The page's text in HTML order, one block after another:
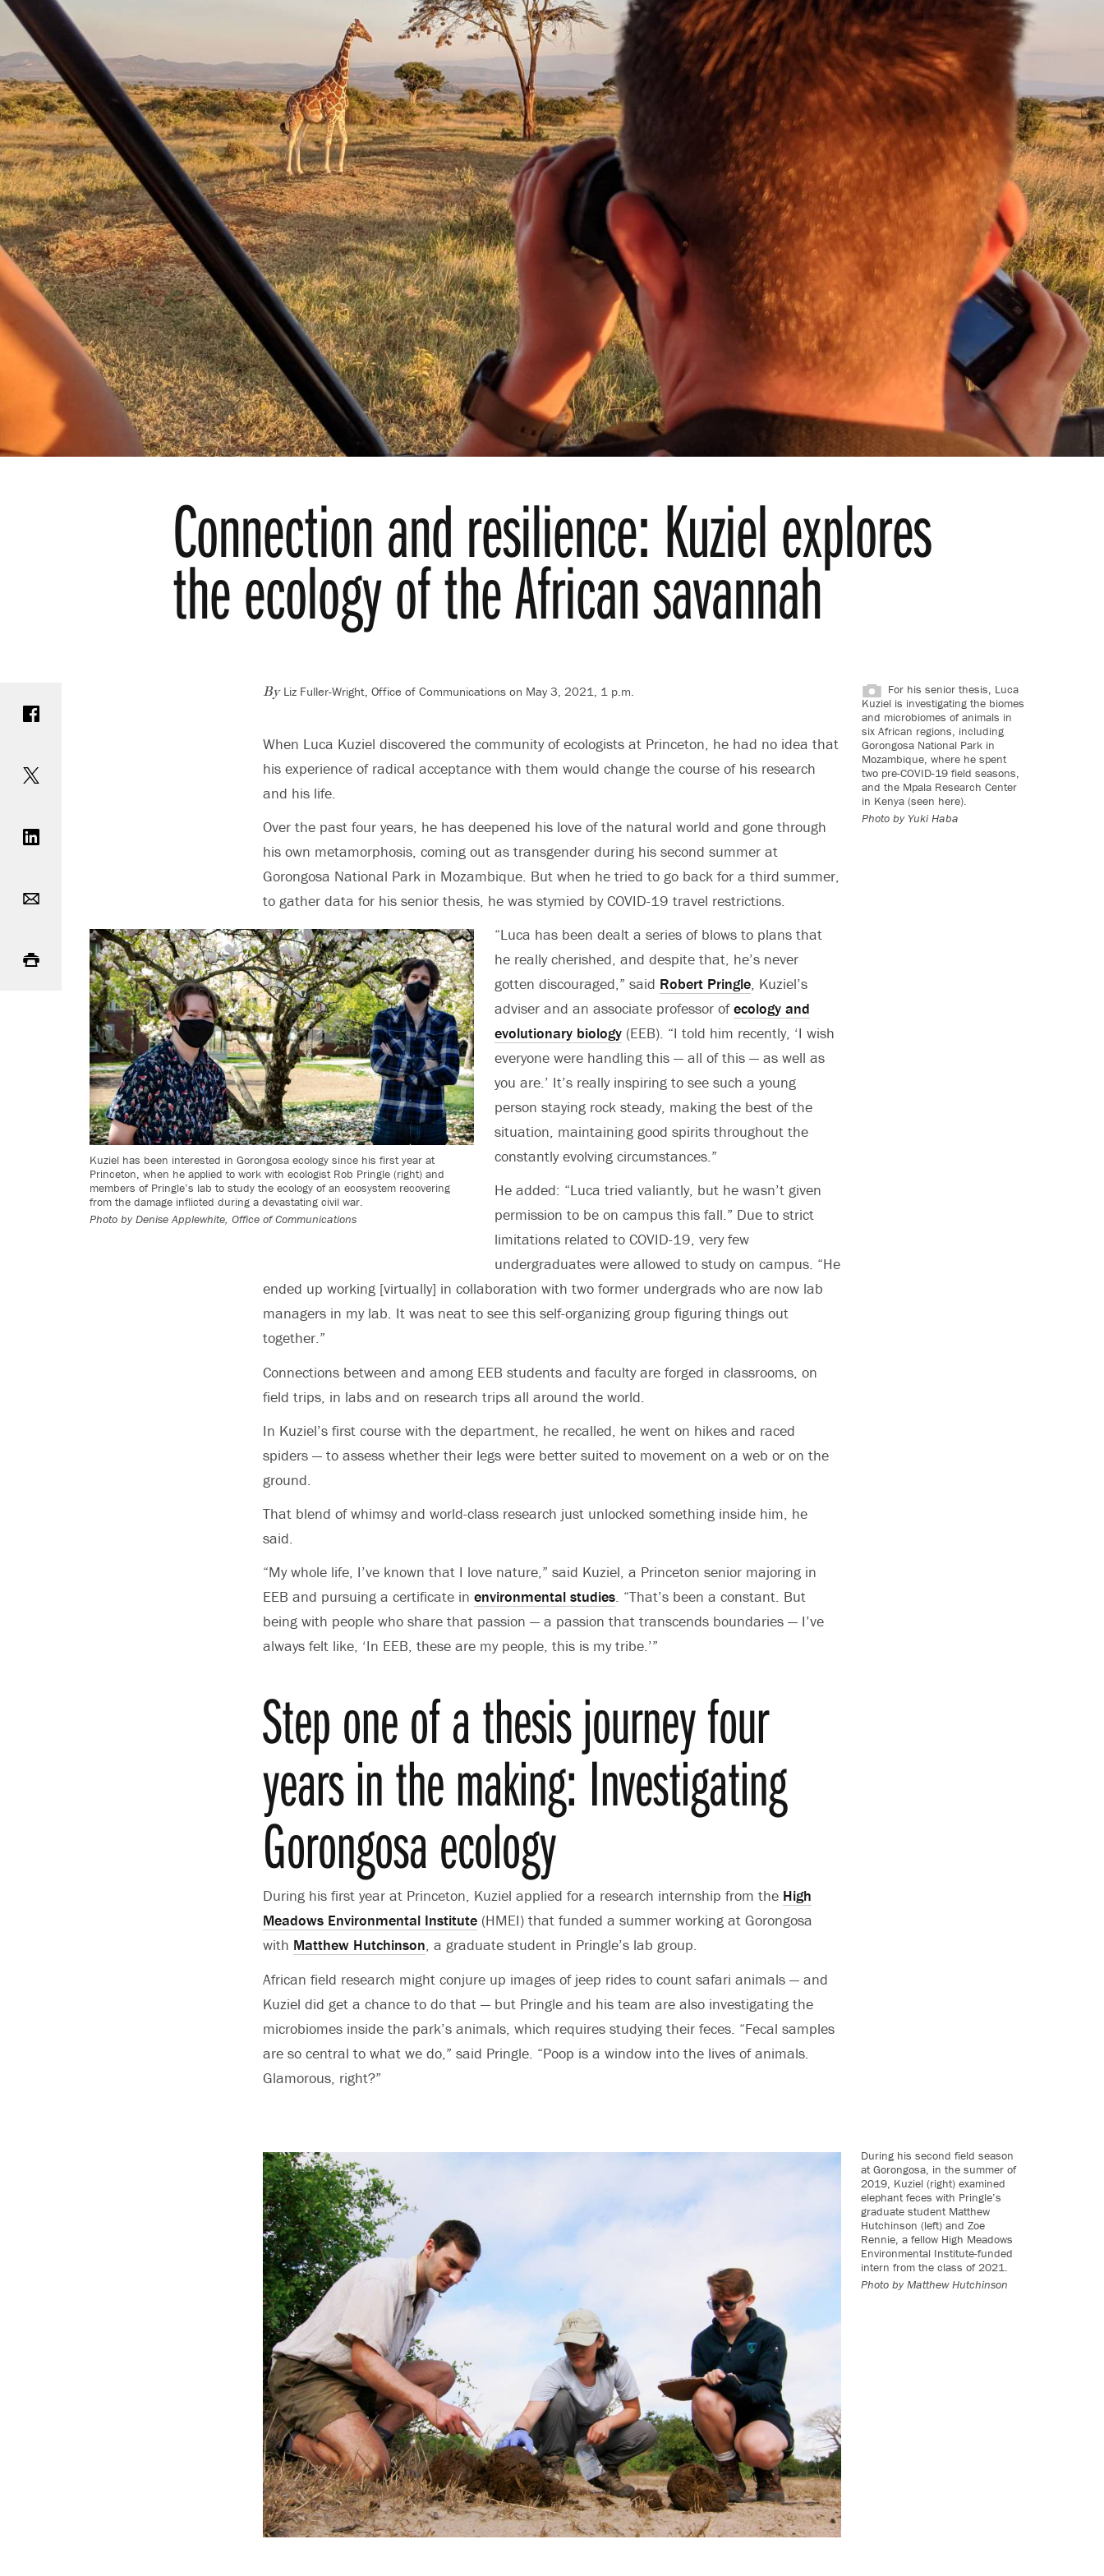
Connection and resilience: Kuziel explores
the ecology of the African savannah
By Liz Fuller-Wright, Office of Communications on May 3, 2021, 1 p.m.
For his senior thesis, Luca
Kuziel is investigating the biomes
and microbiomes of animals in
six African regions, including
Gorongosa National Park in
Mozambique, where he spent
two pre-COVID-19 field seasons,
and the Mpala Research Center
in Kenya (seen here).
Photo by Yuki Haba
When Luca Kuziel discovered the community of ecologists at Princeton, he had no idea that
his experience of radical acceptance with them would change the course of his research
and his life.
Over the past four years, he has deepened his love of the natural world and gone through
his own metamorphosis, coming out as transgender during his second summer at
Gorongosa National Park in Mozambique. But when he tried to go back for a third summer,
to gather data for his senior thesis, he was stymied by COVID-19 travel restrictions.
Kuziel has been interested in Gorongosa ecology since his first year at
Princeton, when he applied to work with ecologist Rob Pringle (right) and
members of Pringle’s lab to study the ecology of an ecosystem recovering
from the damage inflicted during a devastating civil war.
Photo by Denise Applewhite, Office of Communications
“Luca has been dealt a series of blows to plans that
he really cherished, and despite that, he’s never
gotten discouraged,” said Robert Pringle, Kuziel’s
adviser and an associate professor ofecology and
evolutionary biology(EEB). “I told him recently, ‘I wish
everyone were handling this — all of this — as well as
you are.’ It’s really inspiring to see such a young
person staying rock steady, making the best of the
situation, maintaining good spirits throughout the
constantly evolving circumstances.”
He added: “Luca tried valiantly, but he wasn’t given
permission to be on campus this fall.” Due to strict
limitations related to COVID-19, very few
undergraduates were allowed to study on campus. “He
ended up working [virtually] in collaboration with two former undergrads who are now lab
managers in my lab. It was neat to see this self-organizing group figuring things out
together.”
Connections between and among EEB students and faculty are forged in classrooms, on
field trips, in labs and on research trips all around the world.
In Kuziel’s first course with the department, he recalled, he went on hikes and raced
spiders — to assess whether their legs were better suited to movement on a web or on the
ground.
That blend of whimsy and world-class research just unlocked something inside him, he
said.
“My whole life, I’ve known that I love nature,” said Kuziel, a Princeton senior majoring in
EEB and pursuing a certificate in environmental studies. “That’s been a constant. But
being with people who share that passion — a passion that transcends boundaries — I’ve
always felt like, ‘In EEB, these are my people, this is my tribe.’”
Step one of a thesis journey four
years in the making: Investigating
Gorongosa ecology
During his first year at Princeton, Kuziel applied for a research internship from the High
Meadows Environmental Institute (HMEI) that funded a summer working at Gorongosa
with Matthew Hutchinson, a graduate student in Pringle’s lab group.
African field research might conjure up images of jeep rides to count safari animals — and
Kuziel did get a chance to do that — but Pringle and his team are also investigating the
microbiomes inside the park’s animals, which requires studying their feces. “Fecal samples
are so central to what we do,” said Pringle. “Poop is a window into the lives of animals.
Glamorous, right?”
During his second field season
at Gorongosa, in the summer of
2019, Kuziel (right) examined
elephant feces with Pringle’s
graduate student Matthew
Hutchinson (left) and Zoe
Rennie, a fellow High Meadows
Environmental Institute-funded
intern from the class of 2021.
Photo by Matthew Hutchinson